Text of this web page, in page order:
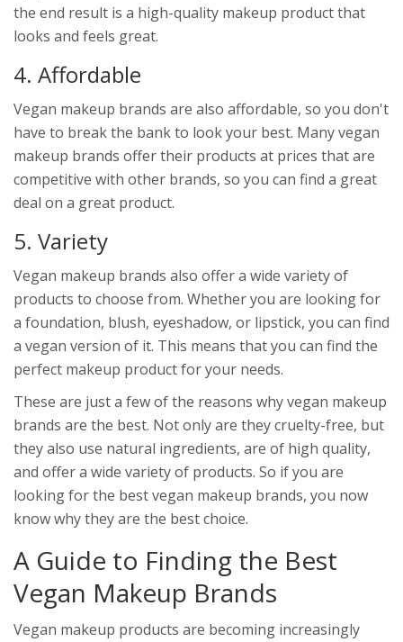
the end result is a high-quality makeup product that
looks and feels great.
4. Affordable
Vegan makeup brands are also affordable, so you don't
have to break the bank to look your best. Many vegan
makeup brands offer their products at prices that are
competitive with other brands, so you can find a great
deal on a great product.
5. Variety
Vegan makeup brands also offer a wide variety of
products to choose from. Whether you are looking for
a foundation, blush, eyeshadow, or lipstick, you can find
a vegan version of it. This means that you can find the
perfect makeup product for your needs.
These are just a few of the reasons why vegan makeup
brands are the best. Not only are they cruelty-free, but
they also use natural ingredients, are of high quality,
and offer a wide variety of products. So if you are
looking for the best vegan makeup brands, you now
know why they are the best choice.
A Guide to Finding the Best
Vegan Makeup Brands
Vegan makeup products are becoming increasingly